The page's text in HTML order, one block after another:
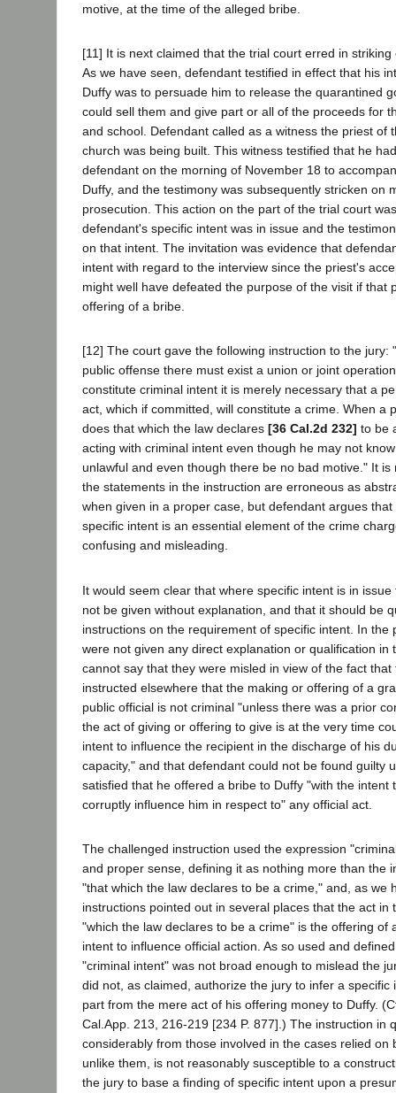
motive, at the time of the alleged bribe.
[11] It is next claimed that the trial court erred in
As we have seen, defendant testified in effect that his
Duffy was to persuade him to release the quarantined
could sell them and give part or all of the proceeds for
and school. Defendant called as a witness the priest of
church was being built. This witness testified that he
defendant on the morning of November 18 to
Duffy, and the testimony was subsequently stricken on
prosecution. This action on the part of the trial court
defendant's specific intent was in issue and the
on that intent. The invitation was evidence that
intent with regard to the interview since the priest's
might well have defeated the purpose of the visit if that
offering of a bribe.
[12] The court gave the following instruction to the jury:
public offense there must exist a union or joint
constitute criminal intent it is merely necessary that a
act, which if committed, will constitute a crime. When a
does that which the law declares [36 Cal.2d 232] to be
acting with criminal intent even though he may not
unlawful and even though there be no bad motive." It
the statements in the instruction are erroneous as
when given in a proper case, but defendant argues
specific intent is an essential element of the crime
confusing and misleading.
It would seem clear that where specific intent is in
not be given without explanation, and that it should be
instructions on the requirement of specific intent. In the
were not given any direct explanation or qualification in
cannot say that they were misled in view of the fact
instructed elsewhere that the making or offering of a
public official is not criminal "unless there was a prior
the act of giving or offering to give is at the very time
intent to influence the recipient in the discharge of his
capacity," and that defendant could not be found guilty
satisfied that he offered a bribe to Duffy "with the intent
corruptly influence him in respect to" any official act.
The challenged instruction used the expression
and proper sense, defining it as nothing more than the
"that which the law declares to be a crime," and, as we
instructions pointed out in several places that the act in
"which the law declares to be a crime" is the offering of
intent to influence official action. As so used and
"criminal intent" was not broad enough to mislead the
did not, as claimed, authorize the jury to infer a specific
part from the mere act of his offering money to Duffy.
Cal.App. 213, 216-219 [234 P. 877].) The instruction in
considerably from those involved in the cases relied on
unlike them, is not reasonably susceptible to a
the jury to base a finding of specific intent upon a